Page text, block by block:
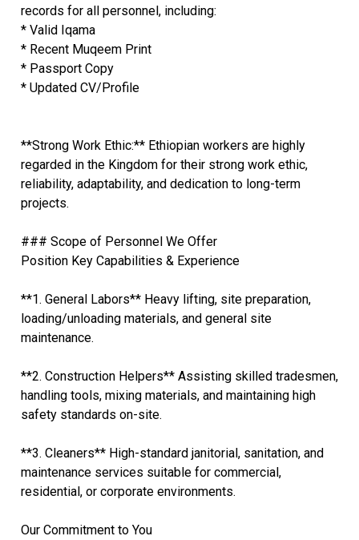
records for all personnel, including:
* Valid Iqama
* Recent Muqeem Print
* Passport Copy
* Updated CV/Profile
**Strong Work Ethic:** Ethiopian workers are highly
regarded in the Kingdom for their strong work ethic,
reliability, adaptability, and dedication to long-term
projects.
### Scope of Personnel We Offer
Position Key Capabilities & Experience
**1. General Labors** Heavy lifting, site preparation,
loading/unloading materials, and general site
maintenance.
**2. Construction Helpers** Assisting skilled tradesmen,
handling tools, mixing materials, and maintaining high
safety standards on-site.
**3. Cleaners** High-standard janitorial, sanitation, and
maintenance services suitable for commercial,
residential, or corporate environments.
Our Commitment to You